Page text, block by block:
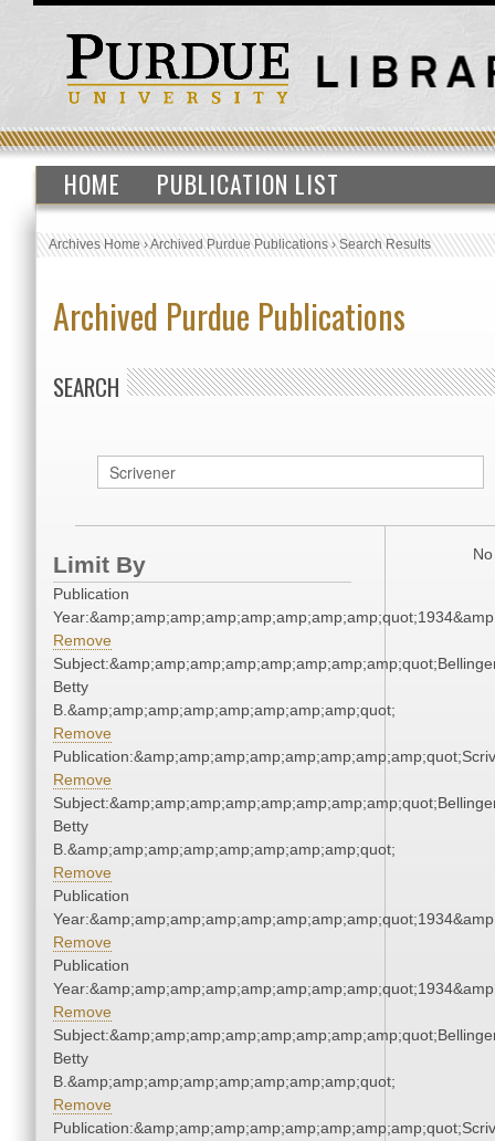
HOME PUBLICATION LIST
Archives Home›Archived Purdue Publications›Search Results
Archived Purdue Publications
SEARCH
Limit By
Publication
Remove
Betty
B.&amp;amp;amp;amp;amp;amp;amp;amp;quot;
Remove
Remove
Betty
B.&amp;amp;amp;amp;amp;amp;amp;amp;quot;
Remove
Publication
Remove
Publication
Remove
Betty
B.&amp;amp;amp;amp;amp;amp;amp;amp;quot;
Remove